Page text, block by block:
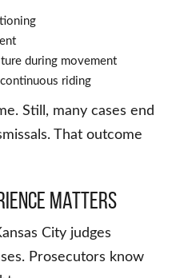
during movement
continuous riding
Still, many cases end
That outcome
Matters
City judges
Prosecutors know